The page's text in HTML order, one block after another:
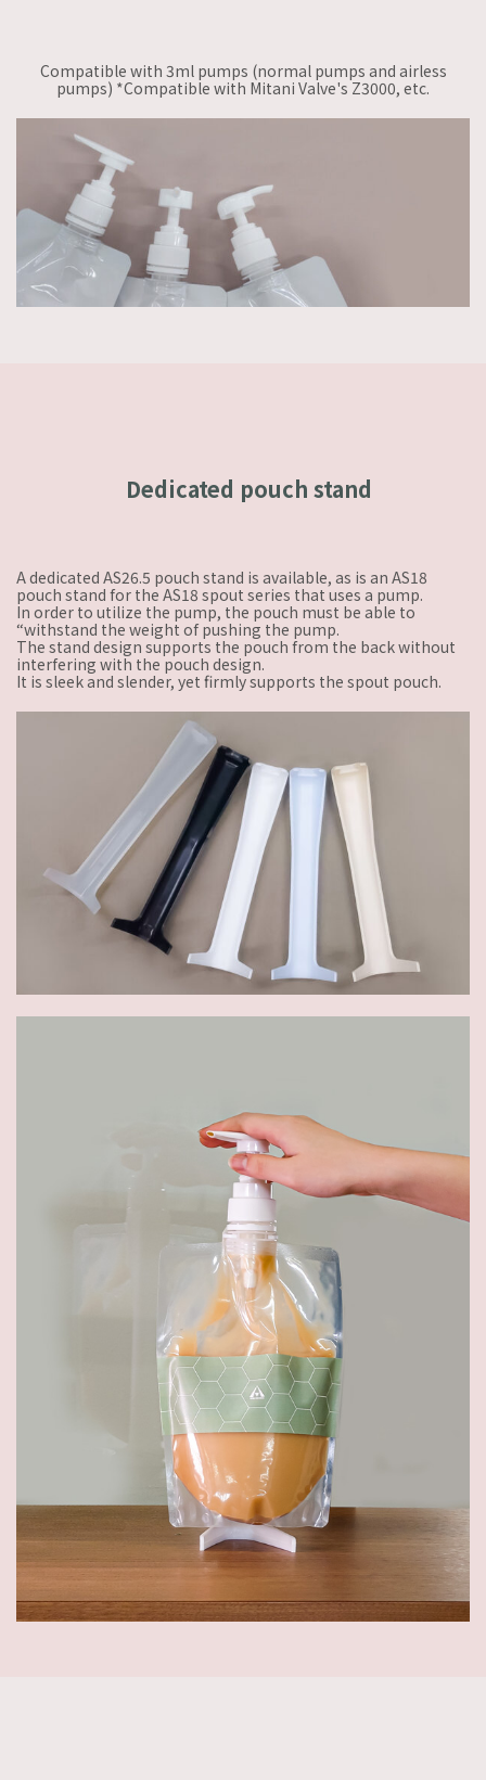
Compatible with 3ml pumps (normal pumps and airless
pumps) *Compatible with Mitani Valve's Z3000, etc.
Dedicated pouch stand
A dedicated AS26.5 pouch stand is available, as is an AS18
pouch stand for the AS18 spout series that uses a pump.
In order to utilize the pump, the pouch must be able to
“withstand the weight of pushing the pump.
The stand design supports the pouch from the back without
interfering with the pouch design.
It is sleek and slender, yet firmly supports the spout pouch.